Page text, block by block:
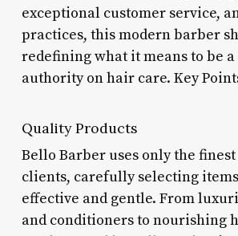
exceptional customer service,
practices, this modern barber
redefining what it means to be
authority on hair care. Key
Quality Products
Bello Barber uses only the
clients, carefully selecting
effective and gentle. From
and conditioners to nourishing